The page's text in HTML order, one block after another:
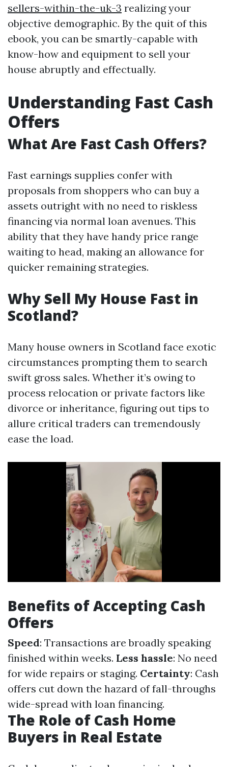
sellers-within-the-uk-3 realizing your
objective demographic. By the quit of this
ebook, you can be smartly-capable with
know-how and equipment to sell your
house abruptly and effectually.
Understanding Fast Cash
Offers
What Are Fast Cash Offers?
Fast earnings supplies confer with
proposals from shoppers who can buy a
assets outright with no need to riskless
financing via normal loan avenues. This
ability that they have handy price range
waiting to head, making an allowance for
quicker remaining strategies.
Why Sell My House Fast in
Scotland?
Many house owners in Scotland face exotic
circumstances prompting them to search
swift gross sales. Whether it’s owing to
process relocation or private factors like
divorce or inheritance, figuring out tips to
allure critical traders can tremendously
ease the load.
Benefits of Accepting Cash
Offers
Speed: Transactions are broadly speaking
finished within weeks. Less hassle: No need
for wide repairs or staging. Certainty: Cash
offers cut down the hazard of fall-throughs
wide-spread with loan financing.
The Role of Cash Home
Buyers in Real Estate